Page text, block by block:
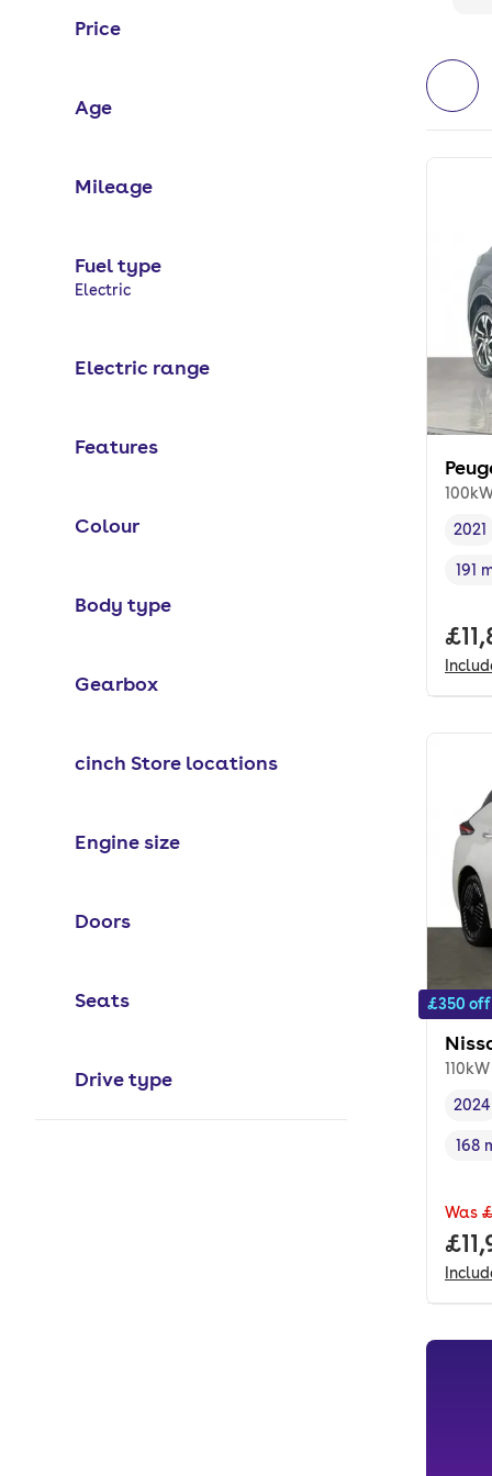
Price
Age
Mileage
Fuel type
Selected options:
Electric
Electric range
Features
Colour
Body type
Gearbox
cinch Store locations
Engine size
Doors
Seats
Drive type
2021
191
£350 off
2024
168
Was